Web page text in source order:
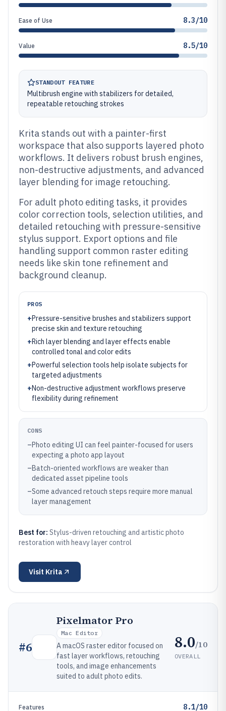
Ease of Use 8.3/10
Value 8.5/10
STANDOUT FEATURE
Multibrush engine with stabilizers for detailed,
repeatable retouching strokes
Krita stands out with a painter-first
workspace that also supports layered photo
workflows. It delivers robust brush engines,
non-destructive adjustments, and advanced
layer blending for image retouching.
For adult photo editing tasks, it provides
color correction tools, selection utilities, and
detailed retouching with pressure-sensitive
stylus support. Export options and file
handling support common raster editing
needs like skin tone refinement and
background cleanup.
PROS
+Pressure-sensitive brushes and stabilizers support
precise skin and texture retouching
+Rich layer blending and layer effects enable
controlled tonal and color edits
+Powerful selection tools help isolate subjects for
targeted adjustments
+Non-destructive adjustment workflows preserve
flexibility during refinement
CONS
–Photo editing UI can feel painter-focused for users
expecting a photo app layout
–Batch-oriented workflows are weaker than
dedicated asset pipeline tools
–Some advanced retouch steps require more manual
layer management
Best for: Stylus-driven retouching and artistic photo
restoration with heavy layer control
Visit Krita
#6
Pixelmator Pro
Mac Editor
A macOS raster editor focused on
fast layer workflows, retouching
tools, and image enhancements
suited to adult photo edits.
8.0/10
OVERALL
Features 8.1/10